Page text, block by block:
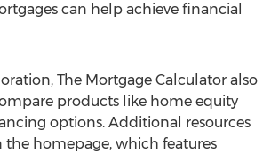
can help achieve financial
The Mortgage Calculator also
products like home equity
options. Additional resources
the homepage, which features